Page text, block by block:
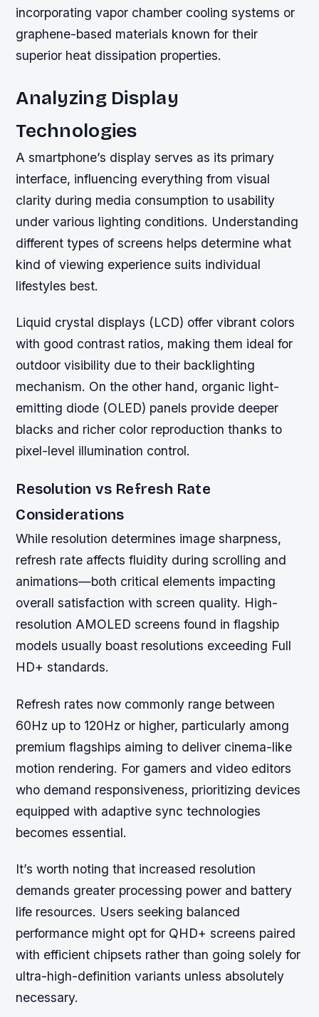
incorporating vapor chamber cooling systems or
graphene-based materials known for their
superior heat dissipation properties.
Analyzing Display
Technologies
A smartphone’s display serves as its primary
interface, influencing everything from visual
clarity during media consumption to usability
under various lighting conditions. Understanding
different types of screens helps determine what
kind of viewing experience suits individual
lifestyles best.
Liquid crystal displays (LCD) offer vibrant colors
with good contrast ratios, making them ideal for
outdoor visibility due to their backlighting
mechanism. On the other hand, organic light-
emitting diode (OLED) panels provide deeper
blacks and richer color reproduction thanks to
pixel-level illumination control.
Resolution vs Refresh Rate
Considerations
While resolution determines image sharpness,
refresh rate affects fluidity during scrolling and
animations—both critical elements impacting
overall satisfaction with screen quality. High-
resolution AMOLED screens found in flagship
models usually boast resolutions exceeding Full
HD+ standards.
Refresh rates now commonly range between
60Hz up to 120Hz or higher, particularly among
premium flagships aiming to deliver cinema-like
motion rendering. For gamers and video editors
who demand responsiveness, prioritizing devices
equipped with adaptive sync technologies
becomes essential.
It’s worth noting that increased resolution
demands greater processing power and battery
life resources. Users seeking balanced
performance might opt for QHD+ screens paired
with efficient chipsets rather than going solely for
ultra-high-definition variants unless absolutely
necessary.